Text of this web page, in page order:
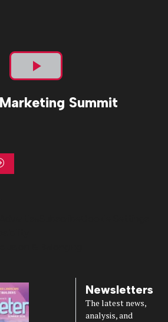
Play
VideoSummit
Newsletters
The latest news,
analysis, and